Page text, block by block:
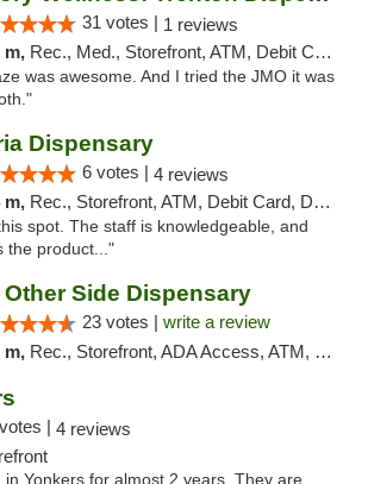
31 votes | 1 reviews
m, Rec., Med., Storefront, ATM, Debit Card, Pickup
was awesome. And I tried the JMO it was
Dispensary
6 votes | 4 reviews
m, Rec., Storefront, ATM, Debit Card, Delivery, Pickup
spot. The staff is knowledgeable, and
the product..."
Other Side Dispensary
23 votes | write a review
m, Rec., Storefront, ADA Access, ATM, Debit Card, Delivery, Pickup
| 4 reviews
Yonkers for almost 2 years. They are